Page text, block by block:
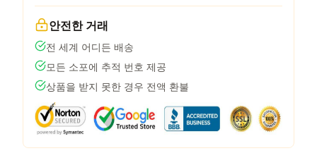
안전한 거래
전 세계 어디든 배송
모든 소포에 추적 번호 제공
상품을 받지 못한 경우 전액 환불